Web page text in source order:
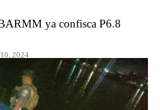
ya confisca P6.8
2024